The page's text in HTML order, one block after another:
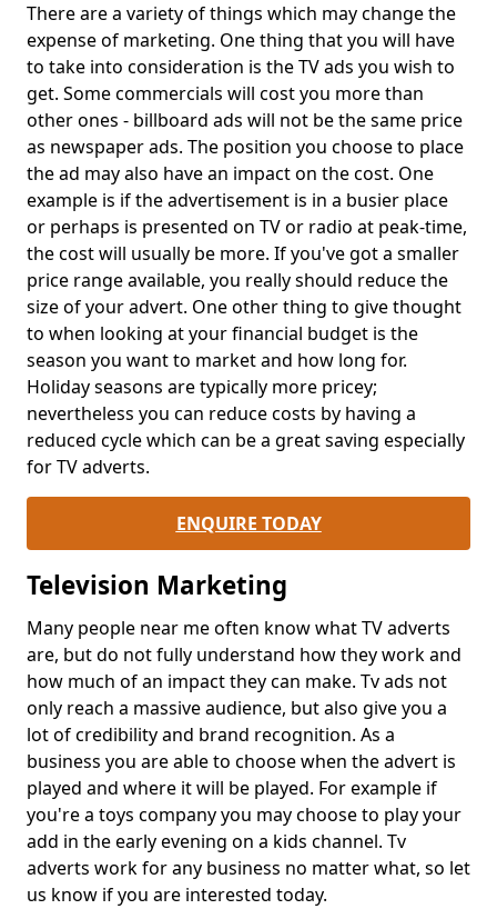
There are a variety of things which may change the
expense of marketing. One thing that you will have
to take into consideration is the TV ads you wish to
get. Some commercials will cost you more than
other ones - billboard ads will not be the same price
as newspaper ads. The position you choose to place
the ad may also have an impact on the cost. One
example is if the advertisement is in a busier place
or perhaps is presented on TV or radio at peak-time,
the cost will usually be more. If you've got a smaller
price range available, you really should reduce the
size of your advert. One other thing to give thought
to when looking at your financial budget is the
season you want to market and how long for.
Holiday seasons are typically more pricey;
nevertheless you can reduce costs by having a
reduced cycle which can be a great saving especially
for TV adverts.
ENQUIRE TODAY
Television Marketing
Many people near me often know what TV adverts
are, but do not fully understand how they work and
how much of an impact they can make. Tv ads not
only reach a massive audience, but also give you a
lot of credibility and brand recognition. As a
business you are able to choose when the advert is
played and where it will be played. For example if
you're a toys company you may choose to play your
add in the early evening on a kids channel. Tv
adverts work for any business no matter what, so let
us know if you are interested today.